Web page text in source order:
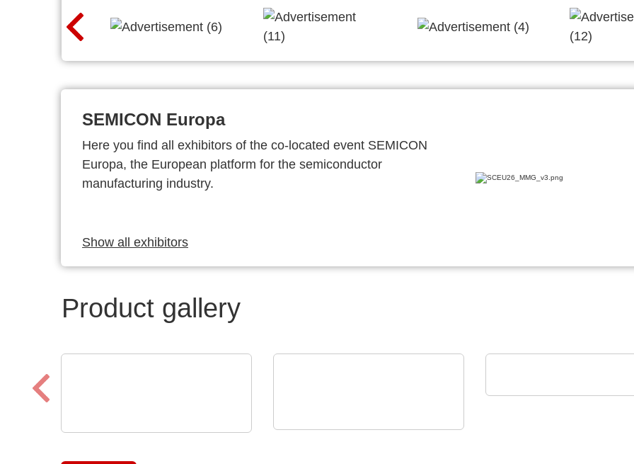
SEMICON Europa
Here you find all exhibitors of the co-located event SEMICON
Europa, the European platform for the semiconductor
manufacturing industry.
Show all exhibitors
Product gallery